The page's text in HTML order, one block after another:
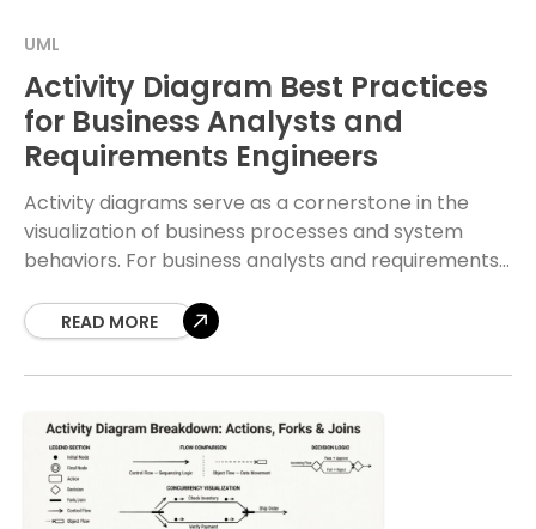
UML
Activity Diagram Best Practices
for Business Analysts and
Requirements Engineers
Activity diagrams serve as a cornerstone in the
visualization of business processes and system
behaviors. For business analysts and requirements
diagrams is not merely
READ MORE